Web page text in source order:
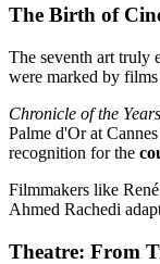
The Birth of
The seventh art truly
were marked by
Chronicle of the
Palme d'Or at
recognition for the
Filmmakers like
Ahmed Rachedi
Theatre: From